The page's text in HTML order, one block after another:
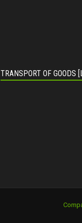
TRANSPORT OF GOODS